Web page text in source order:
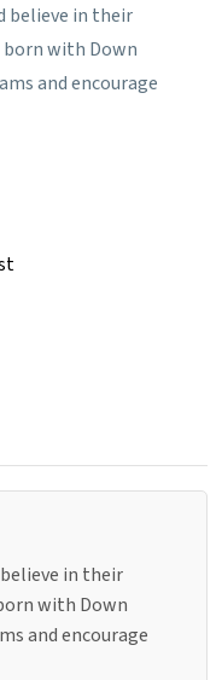
believe in their
with Down
and encourage
in their
with Down
and encourage